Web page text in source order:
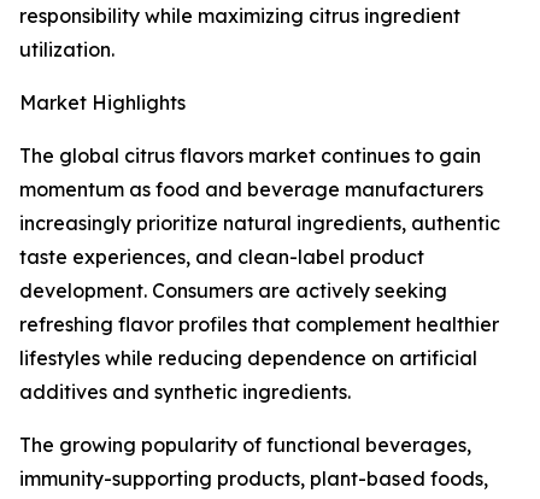
responsibility while maximizing citrus ingredient
utilization.
Market Highlights
The global citrus flavors market continues to gain
momentum as food and beverage manufacturers
increasingly prioritize natural ingredients, authentic
taste experiences, and clean-label product
development. Consumers are actively seeking
refreshing flavor profiles that complement healthier
lifestyles while reducing dependence on artificial
additives and synthetic ingredients.
The growing popularity of functional beverages,
immunity-supporting products, plant-based foods,